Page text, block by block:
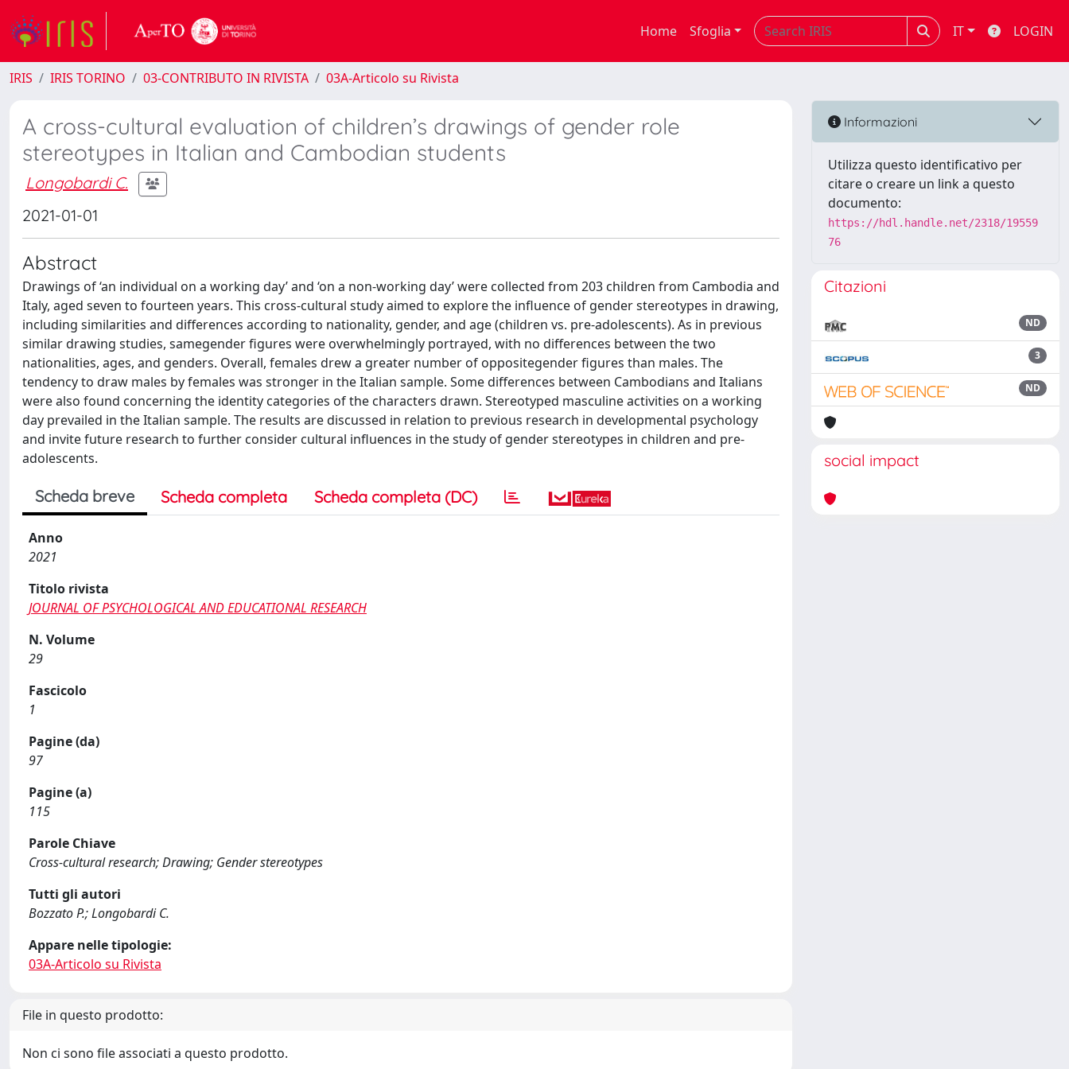
Home Sfoglia IT LOGIN
IRIS IRIS TORINO 03-CONTRIBUTO IN RIVISTA 03A-Articolo su Rivista
A cross-cultural evaluation of children’s drawings of gender role
stereotypes in Italian and Cambodian students
Longobardi C.
2021-01-01
Abstract
Drawings of ‘an individual on a working day’ and ‘on a non-working day’ were collected from 203 children from Cambodia and
Italy, aged seven to fourteen years. This cross-cultural study aimed to explore the influence of gender stereotypes in drawing,
including similarities and differences according to nationality, gender, and age (children vs. pre-adolescents). As in previous
similar drawing studies, samegender figures were overwhelmingly portrayed, with no differences between the two
nationalities, ages, and genders. Overall, females drew a greater number of oppositegender figures than males. The
tendency to draw males by females was stronger in the Italian sample. Some differences between Cambodians and Italians
were also found concerning the identity categories of the characters drawn. Stereotyped masculine activities on a working
day prevailed in the Italian sample. The results are discussed in relation to previous research in developmental psychology
and invite future research to further consider cultural influences in the study of gender stereotypes in children and pre-
adolescents.
Scheda breve Scheda completa Scheda completa (DC)
Anno
2021
Titolo rivista
JOURNAL OF PSYCHOLOGICAL AND EDUCATIONAL RESEARCH
N. Volume
29
Fascicolo
1
Pagine (da)
97
Pagine (a)
115
Parole Chiave
Cross-cultural research; Drawing; Gender stereotypes
Tutti gli autori
Bozzato P.; Longobardi C.
Appare nelle tipologie:
03A-Articolo su Rivista
File in questo prodotto:
Non ci sono file associati a questo prodotto.
Informazioni
Utilizza questo identificativo per
citare o creare un link a questo
documento:
https://hdl.handle.net/2318/19559
76
Citazioni
ND
3
ND
social impact